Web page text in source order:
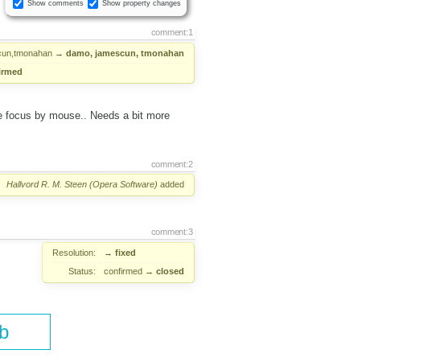
Show comments
Show property changes
comment:1
→ damo, jamescun, tmonahan
by mouse.. Needs a bit more
comment:2
Hallvord R. M. Steen (Opera Software) added
comment:3
Resolution: → fixed
Status:
confirmed → closed